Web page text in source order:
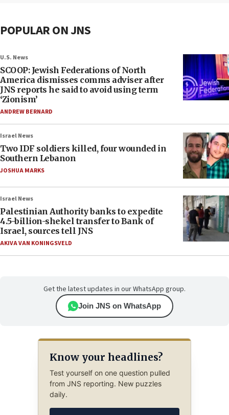
POPULAR ON JNS
U.S. News
SCOOP: Jewish Federations of North
America dismisses comms adviser after
JNS reports he said to avoid using term
‘Zionism’
ANDREW BERNARD
Israel News
Two IDF soldiers killed, four wounded in
Southern Lebanon
JOSHUA MARKS
Israel News
Palestinian Authority banks to expedite
4.5-billion-shekel transfer to Bank of
Israel, sources tell JNS
AKIVA VAN KONINGSVELD
Get the latest updates in our WhatsApp group.
Join JNS on WhatsApp
Know your headlines?
Test yourself on one question pulled
from JNS reporting. New puzzles
daily.